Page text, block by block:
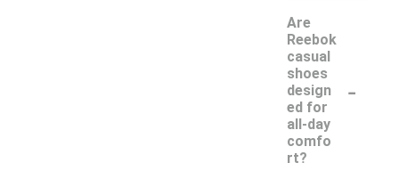
Are
Reebok
casual
shoes
design
ed for
all-day
comfo
rt?
-